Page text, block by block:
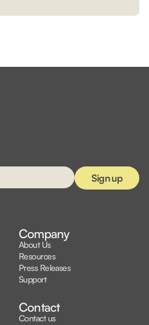
Company
About Us
Resources
Press Releases
Support
Contact
Contact us